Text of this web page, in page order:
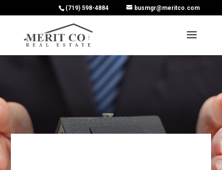
(719) 598-4884 busmgr@meritco.com